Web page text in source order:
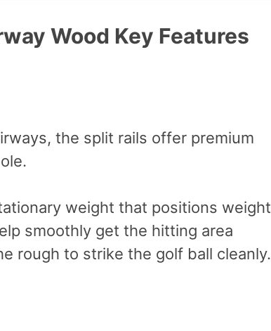
Wood Key Features
the split rails offer premium
weight that positions weight
smoothly get the hitting area
rough to strike the golf ball cleanly.